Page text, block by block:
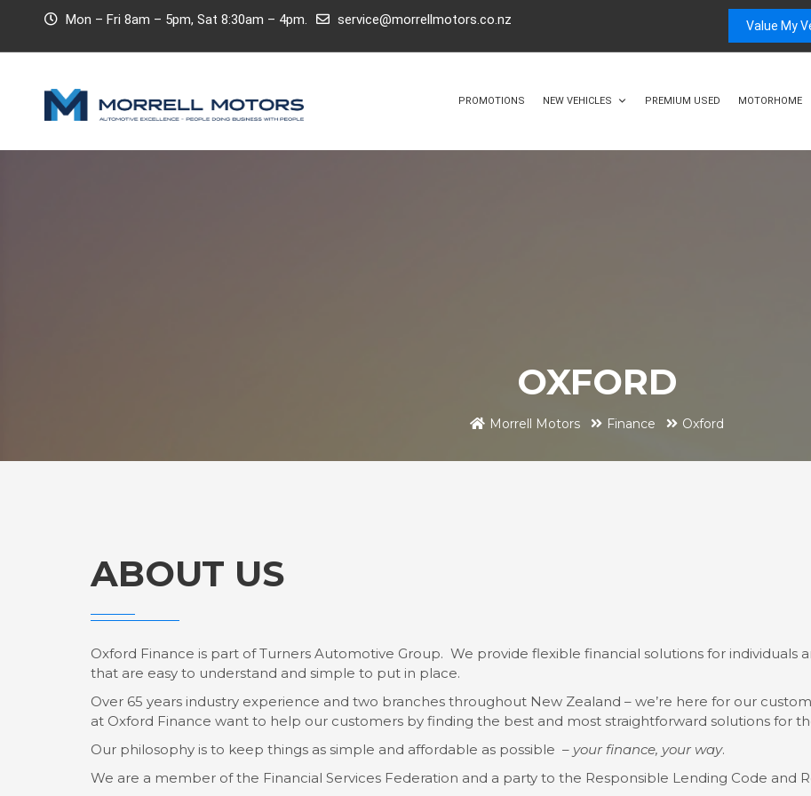
Mon – Fri 8am – 5pm, Sat 8:30am – 4pm. service@morrellmotors.co.nz Value My
PROMOTIONS NEW VEHICLES PREMIUM USED MOTORHOME
OXFORD
Morrell Motors Finance Oxford
ABOUT US
Oxford Finance is part of Turners Automotive Group. We provide flexible financial solutions for individuals
that are easy to understand and simple to put in place.
Over 65 years industry experience and two branches throughout New Zealand – we’re here for our
at Oxford Finance want to help our customers by finding the best and most straightforward solutions for
Our philosophy is to keep things as simple and affordable as possible – your finance, your way.
We are a member of the Financial Services Federation and a party to the Responsible Lending Code and